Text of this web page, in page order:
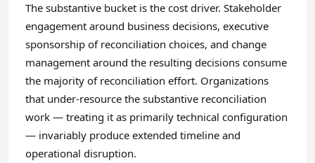
The substantive bucket is the cost driver. Stakeholder
engagement around business decisions, executive
sponsorship of reconciliation choices, and change
management around the resulting decisions consume
the majority of reconciliation effort. Organizations
that under-resource the substantive reconciliation
work — treating it as primarily technical configuration
— invariably produce extended timeline and
operational disruption.